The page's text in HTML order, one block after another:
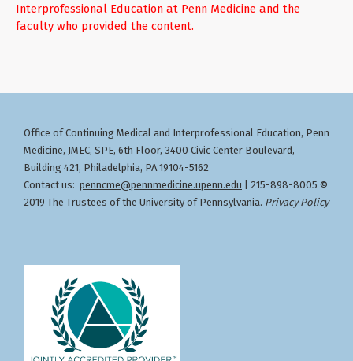
Interprofessional Education at Penn Medicine and the
faculty who provided the content.
Office of Continuing Medical and Interprofessional Education, Penn
Medicine, JMEC, SPE, 6th Floor, 3400 Civic Center Boulevard,
Building 421, Philadelphia, PA 19104-5162
Contact us: penncme@pennmedicine.upenn.edu | 215-898-8005 ©
2019 The Trustees of the University of Pennsylvania. Privacy Policy